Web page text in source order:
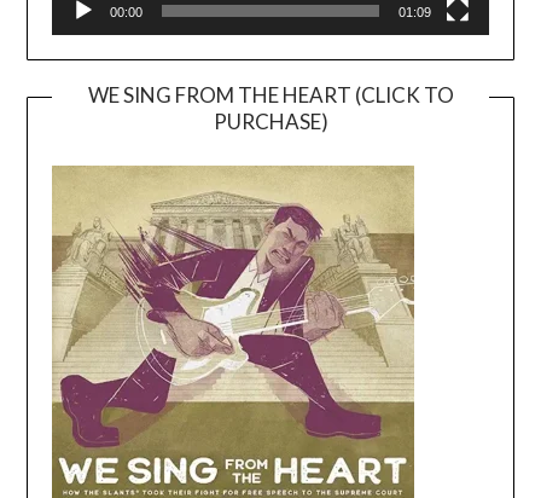
00:00 01:09
WE SING FROM THE HEART (CLICK TO
PURCHASE)